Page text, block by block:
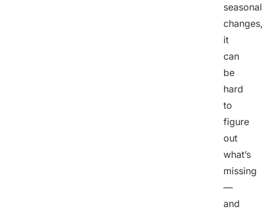
seasonal
it
can
be
hard
to
figure
out
what’s
missing
—
and